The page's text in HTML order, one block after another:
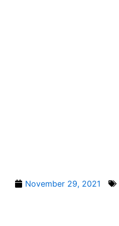
November 29, 2021